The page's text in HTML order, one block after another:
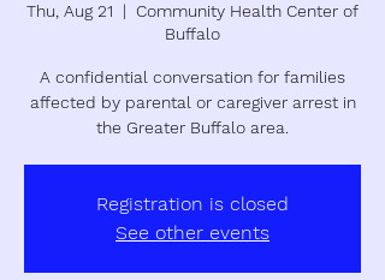
Thu, Aug 21
  |
Community Health Center of
Buffalo
A confidential conversation for families
affected by parental or caregiver arrest in
the Greater Buffalo area.
Registration is closed
See other events